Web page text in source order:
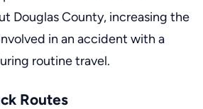
Douglas County, increasing the
in an accident with a
routine travel.
Routes